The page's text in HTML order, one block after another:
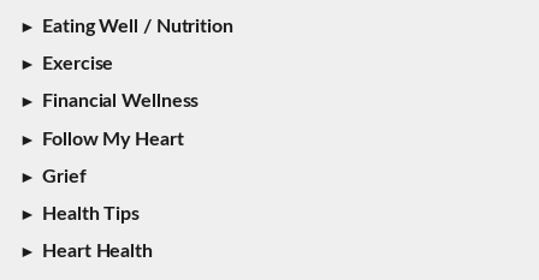
Eating Well / Nutrition
Exercise
Financial Wellness
Follow My Heart
Grief
Health Tips
Heart Health